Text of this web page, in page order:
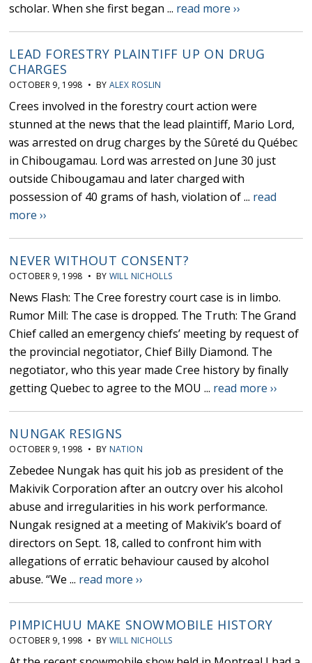
scholar. When she first began ... read more ››
LEAD FORESTRY PLAINTIFF UP ON DRUG
CHARGES
OCTOBER 9, 1998 • BY ALEX ROSLIN
Crees involved in the forestry court action were
stunned at the news that the lead plaintiff, Mario Lord,
was arrested on drug charges by the Sûreté du Québec
in Chibougamau. Lord was arrested on June 30 just
outside Chibougamau and later charged with
possession of 40 grams of hash, violation of ... read
more ››
NEVER WITHOUT CONSENT?
OCTOBER 9, 1998 • BY WILL NICHOLLS
News Flash: The Cree forestry court case is in limbo.
Rumor Mill: The case is dropped. The Truth: The Grand
Chief called an emergency chiefs’ meeting by request of
the provincial negotiator, Chief Billy Diamond. The
negotiator, who this year made Cree history by finally
getting Quebec to agree to the MOU ... read more ››
NUNGAK RESIGNS
OCTOBER 9, 1998 • BY NATION
Zebedee Nungak has quit his job as president of the
Makivik Corporation after an outcry over his alcohol
abuse and irregularities in his work performance.
Nungak resigned at a meeting of Makivik’s board of
directors on Sept. 18, called to confront him with
allegations of erratic behaviour caused by alcohol
abuse. “We ... read more ››
PIMPICHUU MAKE SNOWMOBILE HISTORY
OCTOBER 9, 1998 • BY WILL NICHOLLS